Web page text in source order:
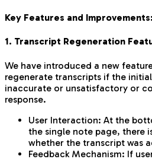
Key Features and Improvements:
1. Transcript Regeneration
We have introduced a new
regenerate transcripts if the
inaccurate or unsatisfactory or
response.
User Interaction: At the
the single note page, there
whether the transcript was
Feedback Mechanism: If